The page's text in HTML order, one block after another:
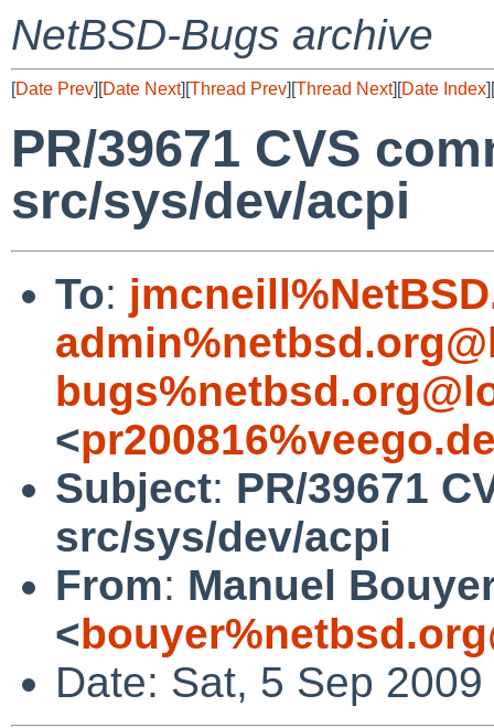
NetBSD-Bugs archive
[Date Prev][Date Next][Thread Prev][Thread Next][Date Index][
PR/39671 CVS
src/sys/dev/acpi
To:
<
Subject: PR/39671
src/sys/dev/acpi
From: Manuel
<
Date: Sat, 5 Sep